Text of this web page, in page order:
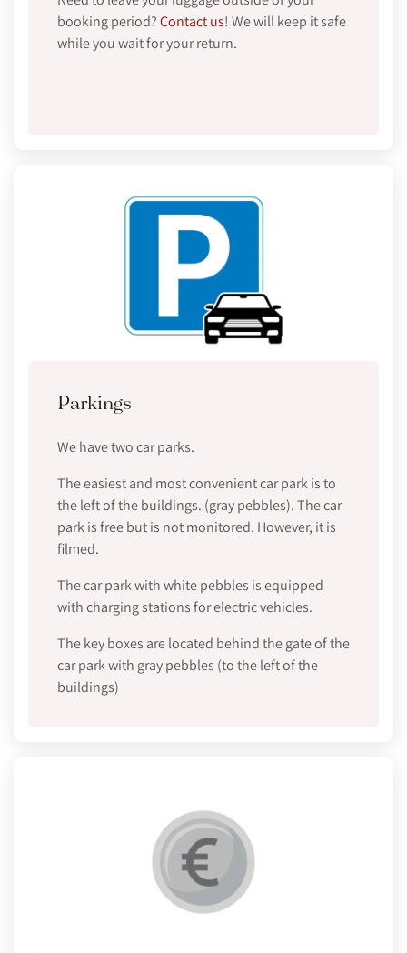
booking period?Contact us! We will keep it safe
while you wait for your return.
Parkings
We have two car parks.
The easiest and most convenient car park is to
the left of the buildings. (gray pebbles). The car
park is free but is not monitored. However, it is
filmed.
The car park with white pebbles is equipped
with charging stations for electric vehicles.
The key boxes are located behind the gate of the
car park with gray pebbles (to the left of the
buildings)